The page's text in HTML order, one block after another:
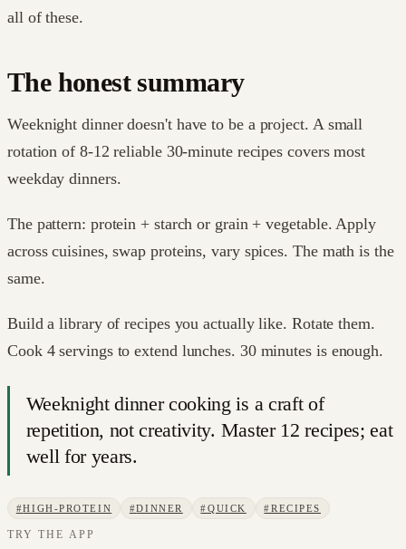
all of these.
The honest summary
Weeknight dinner doesn't have to be a project. A small
rotation of 8-12 reliable 30-minute recipes covers most
weekday dinners.
The pattern: protein + starch or grain + vegetable. Apply
across cuisines, swap proteins, vary spices. The math is the
same.
Build a library of recipes you actually like. Rotate them.
Cook 4 servings to extend lunches. 30 minutes is enough.
Weeknight dinner cooking is a craft of
repetition, not creativity. Master 12 recipes; eat
well for years.
#HIGH-PROTEIN #DINNER #QUICK #RECIPES
TRY THE APP